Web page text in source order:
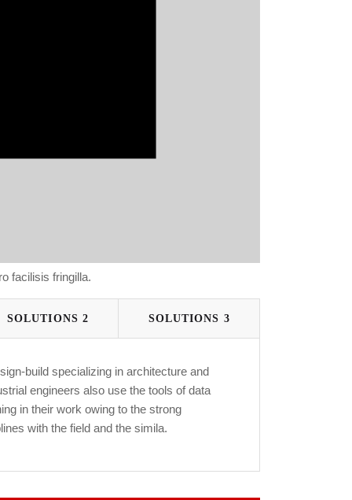
facilisis fringilla.
SOLUTIONS 2 SOLUTIONS 3
build specializing in architecture and
engineers also use the tools of data
in their work owing to the strong
with the field and the simila.